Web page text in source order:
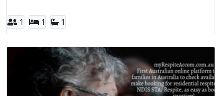
1 1 1